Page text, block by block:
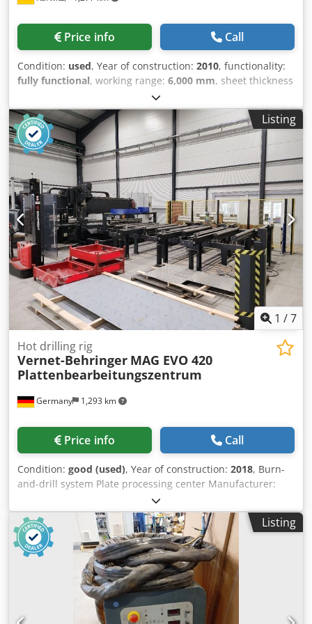
Motion’s Brushless T0851 - Cutting torch head with control
and oxy-fuel torch IHT M4000 - Automatic height control
Price info Call
Condition: used, Year of construction: 2010, functionality:
fully functional, working range: 6,000 mm, sheet thickness
, sheet thickness aluminum (max.):
overall weight:4,000 kg, working width:2,000 mm, travel
distance X-axis: 6,000 mm, type of cooling:air, Equipment:
documentation/manual
, Used MicroStep flame cutting
machine (plasma system) SPL 6001.20 P with Kjellberg
torch. Used, fully functional. Extraction system included.
Credpfjzr D Hpex Am Uof Video demonstrating the
machine in operation is available; please contact us if you
are interested or have any questions. Price negotiable.
Listing
1 /7
Germany 1,293 km
Hot drilling rig
Vernet-Behringer MAG EVO 420
Plattenbearbeitungszentrum
Price info Call
Condition: good (used), Year of construction: 2018, Burn-
and-drill system Plate processing center Manufacturer:
Vernet-Behringer Type: MAG EVO 420 Year of construction:
2018 CNC control Power source: Kjellberg HiFocus 360
Plasma cutting for material thickness: 5 to 50 mm Spindle
speed: 160 – 4,000 rpm Automatic tool turret Tool holder
capacity: 14 Drive power: 16 kW Drilling diameter: 5 - 40
mm V-scoring for marking: 5 to 40 mm Sheet metal
dimensions min.: 1,500 x 300 mm (750 x 400 mm with
limitations) Minimum dimensions of finished parts: 80 x 80
mm Sheet metal weight max.: 2,600 kg and 650 kg/m
Listing